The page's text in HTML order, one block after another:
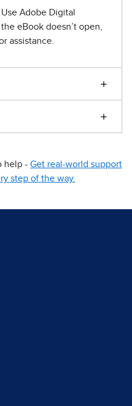
Use Adobe Digital
eBook doesn’t open,
assistance.
help - Get real-world support
step of the way.